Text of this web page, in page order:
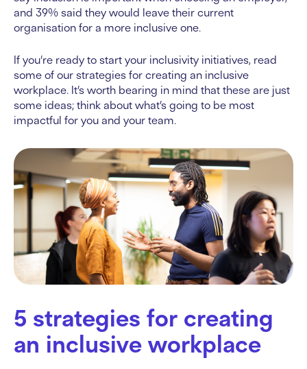
and 39% said they would leave their current
organisation for a more inclusive one.
If you’re ready to start your inclusivity initiatives, read
some of our strategies for creating an inclusive
workplace. It’s worth bearing in mind that these are just
some ideas; think about what’s going to be most
impactful for you and your team.
5 strategies for creating
an inclusive workplace